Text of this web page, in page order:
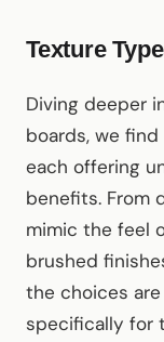
Texture
Diving deeper
boards, we
each offering
benefits. From
mimic the feel
brushed
the choices
specifically for